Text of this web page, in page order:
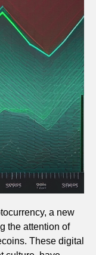
a new
the attention of
These digital